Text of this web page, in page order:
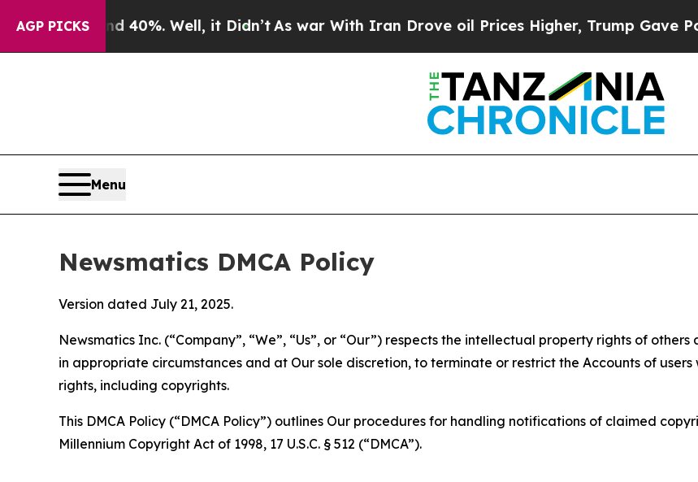
AGP PICKS
40%. Well, it Didn’tAs war With Iran Drove oil Prices Higher, Trump Gave Politically
Menu
Newsmatics DMCA Policy
Version dated July 21, 2025.
Newsmatics Inc. (“Company”, “We”, “Us”, or “Our”) respects the intellectual property rights of
in appropriate circumstances and at Our sole discretion, to terminate or restrict the Accounts of
rights, including copyrights.
This DMCA Policy (“DMCA Policy”) outlines Our procedures for handling notifications of claimed
Millennium Copyright Act of 1998, 17 U.S.C. § 512 (“DMCA”).